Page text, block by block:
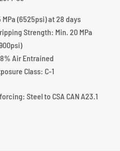
MPa (6525psi) at 28 days
Strength: Min. 20 MPa
Air Entrained
Class: C-1
Steel to CSA CAN A23.1